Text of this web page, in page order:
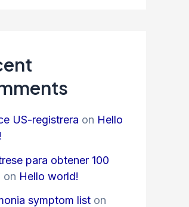
US-registrera on Hello
para obtener 100
on Hello world!
symptom list on